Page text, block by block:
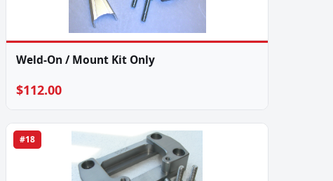
Weld-On / Mount Kit Only
$112.00
#18